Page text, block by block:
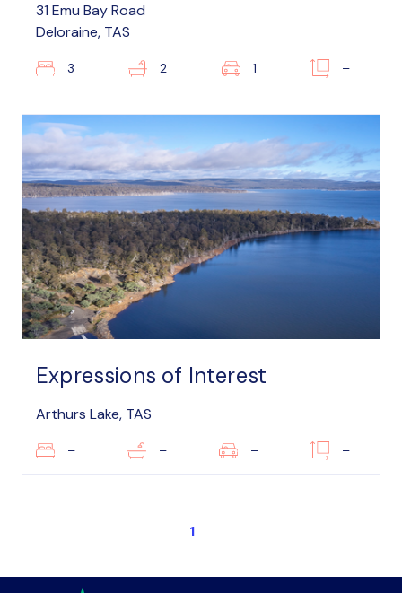
31 Emu Bay Road
Deloraine, TAS
3 2 1 –
Expressions of Interest
Arthurs Lake, TAS
– – – –
1